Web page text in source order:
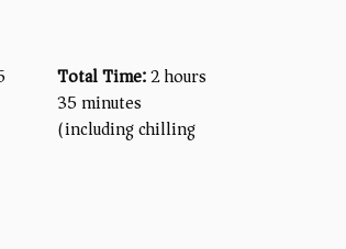
Total Time:2 hours
35 minutes
(including chilling)